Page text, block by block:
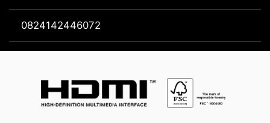
0824142446072